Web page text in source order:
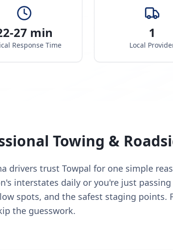
27 min
Response Time
1
Local
Towing &
drivers trust Towpal for one simple
interstates daily or you're just
spots, and the safest staging
the guesswork.